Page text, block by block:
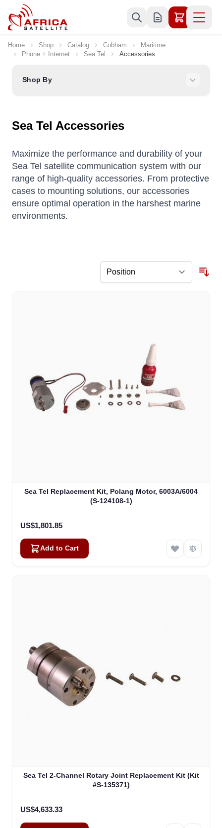
Skip to Content
Home Shop Catalog Cobham
Maritime
Phone + Internet
Sea Tel Accessories
Shop By
Sea Tel Accessories
Maximize the performance and durability of your
Sea Tel satellite communication system with our
range of high-quality accessories. From protective
cases to mounting solutions, our accessories
ensure optimal operation in the harshest marine
environments.
Sea Tel Replacement Kit, Polang Motor, 6003A/6004
(S-124108-1)
US$1,801.85
Add to Cart
Sea Tel 2-Channel Rotary Joint Replacement Kit (Kit
#S-135371)
US$4,633.33